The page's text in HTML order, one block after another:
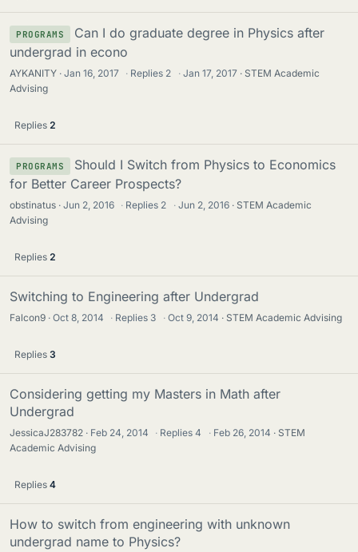
PROGRAMS
Can I do graduate degree in Physics after
undergrad in econo
AYKANITY Jan 16, 2017 · Replies 2 · Jan 17, 2017
STEM Academic
Advising
Replies 2
PROGRAMS
Should I Switch from Physics to Economics
for Better Career Prospects?
obstinatus Jun 2, 2016 · Replies 2 · Jun 2, 2016
STEM Academic
Advising
Replies 2
Switching to Engineering after Undergrad
Falcon9 Oct 8, 2014 · Replies 3 · Oct 9, 2014 STEM Academic Advising
Replies 3
Considering getting my Masters in Math after
Undergrad
JessicaJ283782 Feb 24, 2014 · Replies4 · Feb 26, 2014
STEM
Academic Advising
Replies 4
How to switch from engineering with unknown
undergrad name to Physics?